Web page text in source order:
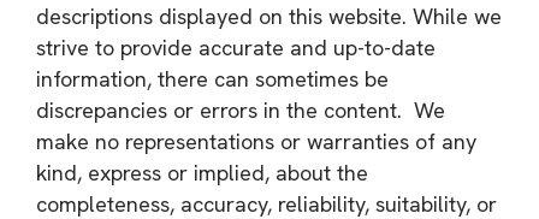
descriptions displayed on this website. While we
strive to provide accurate and up-to-date
information, there can sometimes be
discrepancies or errors in the content. We
make no representations or warranties of any
kind, express or implied, about the
completeness, accuracy, reliability, suitability, or